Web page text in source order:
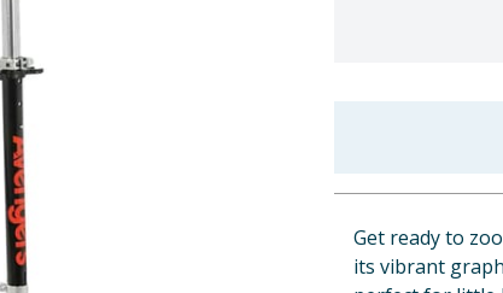
Get ready to
its vibrant